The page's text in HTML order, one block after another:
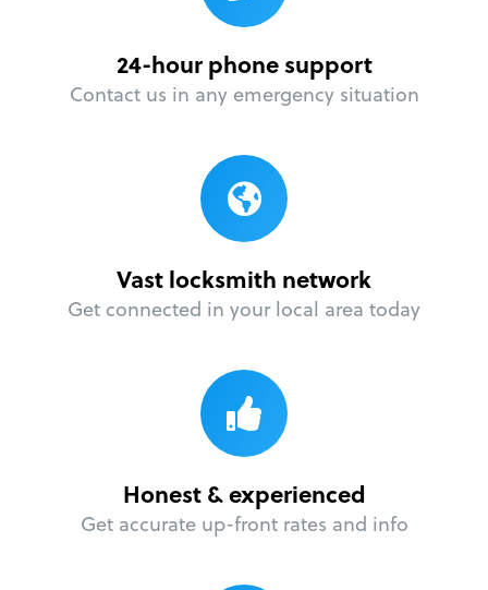
24-hour phone support
Contact us in any emergency situation
Vast locksmith network
Get connected in your local area today
Honest & experienced
Get accurate up-front rates and info